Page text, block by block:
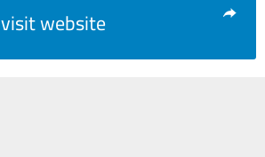
visit website